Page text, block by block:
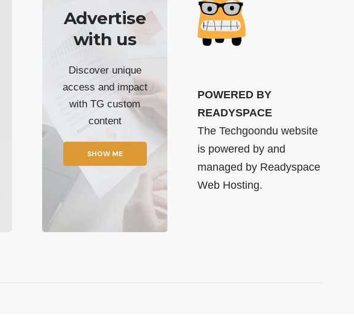
Advertise
with us
Discover unique
access and impact
with TG custom
content
SHOW ME
POWERED BY
READYSPACE
The Techgoondu website
is powered by and
managed by Readyspace
Web Hosting.